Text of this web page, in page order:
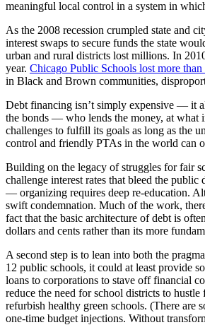
meaningful local control in a system in
As the 2008 recession crumpled state and
interest swaps to secure funds the state
urban and rural districts lost millions. In
year. Chicago Public Schools lost more
in Black and Brown communities,
Debt financing isn’t simply expensive — it
the bonds — who lends the money, at what
challenges to fulfill its goals as long as the
control and friendly PTAs in the world can
Building on the legacy of struggles for fair
challenge interest rates that bleed the
— organizing requires deep re-education.
swift condemnation. Much of the work,
fact that the basic architecture of debt is
dollars and cents rather than its more
A second step is to lean into both the
12 public schools, it could at least provide
loans to corporations to stave off financial
reduce the need for school districts to
refurbish healthy green schools. (There are
one-time budget injections. Without